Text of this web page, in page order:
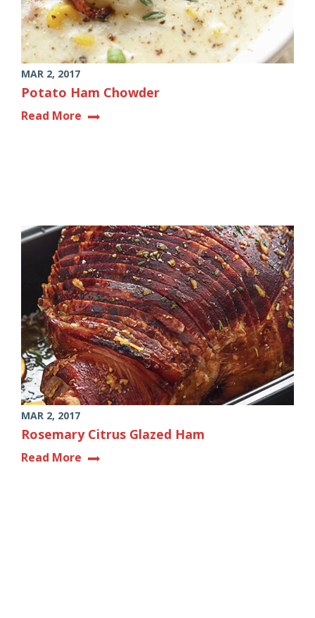
MAR 2, 2017
Potato Ham Chowder
Read More
MAR 2, 2017
Rosemary Citrus Glazed Ham
Read More